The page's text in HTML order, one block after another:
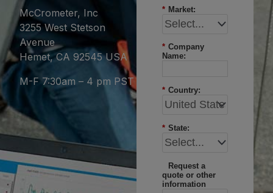
McCrometer, Inc
3255 West Stetson
Avenue
Hemet, CA 92545 USA
M-F 7:30am – 4 pm PST
* Market:
* Company
Name:
* Country:
* State:
Request a
quote or other
information